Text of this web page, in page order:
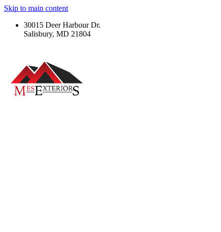
Skip to main content
30015 Deer Harbour Dr.
Salisbury, MD 21804